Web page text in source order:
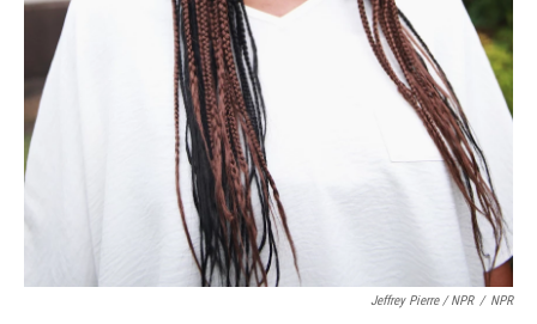
Jeffrey Pierre / NPR / NPR